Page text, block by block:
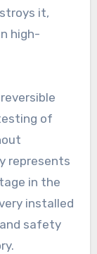
it,
high-
of
represents
in the
installed
safety